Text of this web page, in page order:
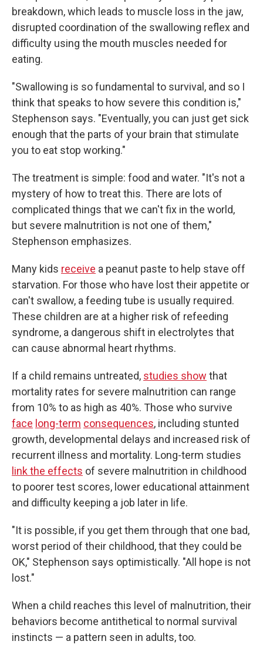
breakdown, which leads to muscle loss in the jaw,
disrupted coordination of the swallowing reflex and
difficulty using the mouth muscles needed for
eating.
"Swallowing is so fundamental to survival, and so I
think that speaks to how severe this condition is,"
Stephenson says. "Eventually, you can just get sick
enough that the parts of your brain that stimulate
you to eat stop working."
The treatment is simple: food and water. "It's not a
mystery of how to treat this. There are lots of
complicated things that we can't fix in the world,
but severe malnutrition is not one of them,"
Stephenson emphasizes.
Many kids receive a peanut paste to help stave off
starvation. For those who have lost their appetite or
can't swallow, a feeding tube is usually required.
These children are at a higher risk of refeeding
syndrome, a dangerous shift in electrolytes that
can cause abnormal heart rhythms.
If a child remains untreated, studies show that
mortality rates for severe malnutrition can range
from 10% to as high as 40%. Those who survive
face long-term consequences, including stunted
growth, developmental delays and increased risk of
recurrent illness and mortality. Long-term studies
link the effects of severe malnutrition in childhood
to poorer test scores, lower educational attainment
and difficulty keeping a job later in life.
"It is possible, if you get them through that one bad,
worst period of their childhood, that they could be
OK," Stephenson says optimistically. "All hope is not
lost."
When a child reaches this level of malnutrition, their
behaviors become antithetical to normal survival
instincts — a pattern seen in adults, too.